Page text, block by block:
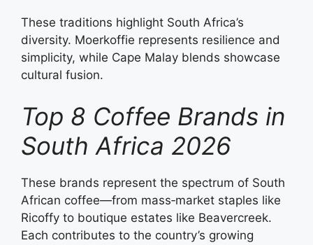
These traditions highlight South Africa’s
diversity. Moerkoffie represents resilience and
simplicity, while Cape Malay blends showcase
cultural fusion.
Top 8 Coffee Brands in
South Africa 2026
These brands represent the spectrum of South
African coffee—from mass‑market staples like
Ricoffy to boutique estates like Beavercreek.
Each contributes to the country’s growing